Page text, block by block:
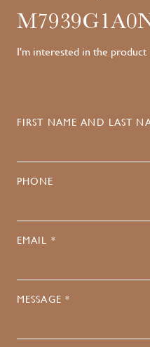
I'm interested in the product
FIRST NAME AND LAST
PHONE
EMAIL *
MESSAGE *